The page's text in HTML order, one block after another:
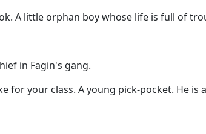
A little orphan boy whose life is full of
in Fagin's gang.
for your class. A young pick-pocket. He is